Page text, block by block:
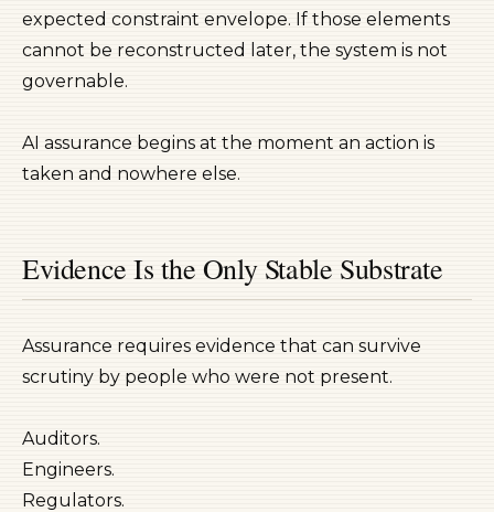
expected constraint envelope. If those elements
cannot be reconstructed later, the system is not
governable.
AI assurance begins at the moment an action is
taken and nowhere else.
Evidence Is the Only Stable Substrate
Assurance requires evidence that can survive
scrutiny by people who were not present.
Auditors.
Engineers.
Regulators.